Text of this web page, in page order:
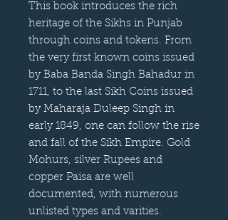
This book introduces the rich
heritage of the Sikhs in Punjab
through coins and tokens. From
the very first known coins issued
by Baba Banda Singh Bahadur in
1711, to the last Sikh Coins issued
by Maharaja Duleep Singh in
early 1849, one can follow the rise
and fall of the Sikh Empire. Gold
Mohurs, silver Rupees and
copper Paisa are well
documented, with numerous
unlisted types and varities.